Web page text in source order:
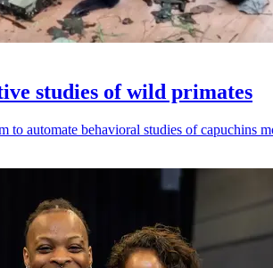
studies of wild primates
to automate behavioral studies of